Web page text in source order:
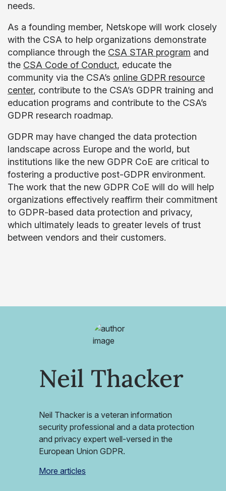
needs.
As a founding member, Netskope will work closely
with the CSA to help organizations demonstrate
compliance through the CSA STAR program and
the CSA Code of Conduct, educate the
community via the CSA’s online GDPR resource
center, contribute to the CSA’s GDPR training and
education programs and contribute to the CSA’s
GDPR research roadmap.
GDPR may have changed the data protection
landscape across Europe and the world, but
institutions like the new GDPR CoE are critical to
fostering a productive post-GDPR environment.
The work that the new GDPR CoE will do will help
organizations effectively reaffirm their commitment
to GDPR-based data protection and privacy,
which ultimately leads to greater levels of trust
between vendors and their customers.
Neil Thacker
Neil Thacker is a veteran information
security professional and a data protection
and privacy expert well-versed in the
European Union GDPR.
More articles